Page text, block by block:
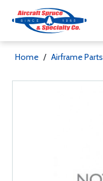
Home / Airframe Parts